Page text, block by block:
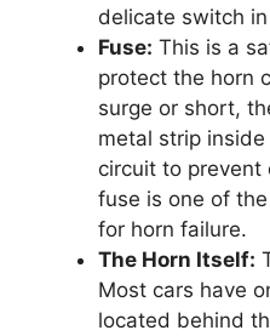
delicate switch
Fuse: This is a
protect the horn
surge or short,
metal strip
circuit to prevent
fuse is one of
for horn failure.
The Horn Itself:
Most cars have
located behind